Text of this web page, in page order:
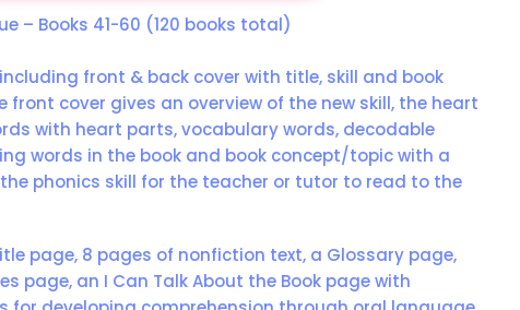
– Books 41-60 (120 books total)
front & back cover with title, skill and book
front cover gives an overview of the new skill, the heart
with heart parts, vocabulary words, decodable
words in the book and book concept/topic with a
phonics skill for the teacher or tutor to read to the
page, 8 pages of nonfiction text, a Glossary page,
page, an I Can Talk About the Book page with